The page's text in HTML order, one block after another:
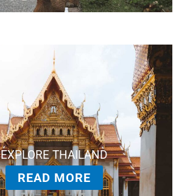
EXPLORE THAILAND
READ MORE